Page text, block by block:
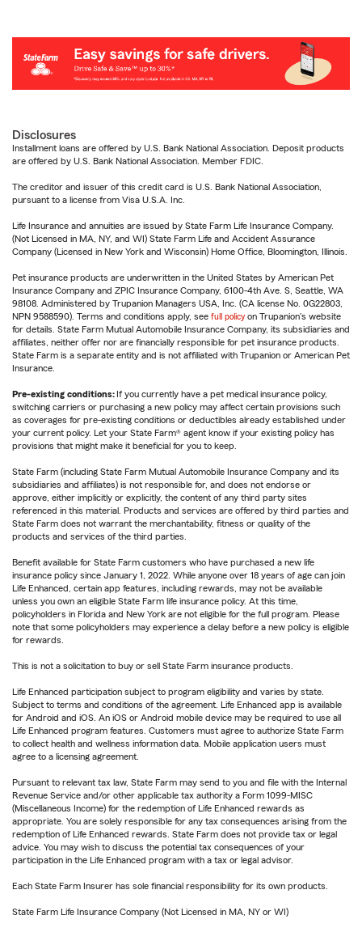
Disclosures
Installment loans are offered by U.S. Bank National Association. Deposit products
are offered by U.S. Bank National Association. Member FDIC.
The creditor and issuer of this credit card is U.S. Bank National Association,
pursuant to a license from Visa U.S.A. Inc.
Life Insurance and annuities are issued by State Farm Life Insurance Company.
(Not Licensed in MA, NY, and WI) State Farm Life and Accident Assurance
Company (Licensed in New York and Wisconsin) Home Office, Bloomington, Illinois.
Pet insurance products are underwritten in the United States by American Pet
Insurance Company and ZPIC Insurance Company, 6100-4th Ave. S, Seattle, WA
98108. Administered by Trupanion Managers USA, Inc. (CA license No. 0G22803,
NPN 9588590). Terms and conditions apply, see full policy on Trupanion's website
for details. State Farm Mutual Automobile Insurance Company, its subsidiaries and
affiliates, neither offer nor are financially responsible for pet insurance products.
State Farm is a separate entity and is not affiliated with Trupanion or American Pet
Insurance.
Pre-existing conditions: If you currently have a pet medical insurance policy,
switching carriers or purchasing a new policy may affect certain provisions such
as coverages for pre-existing conditions or deductibles already established under
your current policy. Let your State Farm® agent know if your existing policy has
provisions that might make it beneficial for you to keep.
State Farm (including State Farm Mutual Automobile Insurance Company and its
subsidiaries and affiliates) is not responsible for, and does not endorse or
approve, either implicitly or explicitly, the content of any third party sites
referenced in this material. Products and services are offered by third parties and
State Farm does not warrant the merchantability, fitness or quality of the
products and services of the third parties.
Benefit available for State Farm customers who have purchased a new life
insurance policy since January 1, 2022. While anyone over 18 years of age can join
Life Enhanced, certain app features, including rewards, may not be available
unless you own an eligible State Farm life insurance policy. At this time,
policyholders in Florida and New York are not eligible for the full program. Please
note that some policyholders may experience a delay before a new policy is eligible
for rewards.
This is not a solicitation to buy or sell State Farm insurance products.
Life Enhanced participation subject to program eligibility and varies by state.
Subject to terms and conditions of the agreement. Life Enhanced app is available
for Android and iOS. An iOS or Android mobile device may be required to use all
Life Enhanced program features. Customers must agree to authorize State Farm
to collect health and wellness information data. Mobile application users must
agree to a licensing agreement.
Pursuant to relevant tax law, State Farm may send to you and file with the Internal
Revenue Service and/or other applicable tax authority a Form 1099-MISC
(Miscellaneous Income) for the redemption of Life Enhanced rewards as
appropriate. You are solely responsible for any tax consequences arising from the
redemption of Life Enhanced rewards. State Farm does not provide tax or legal
advice. You may wish to discuss the potential tax consequences of your
participation in the Life Enhanced program with a tax or legal advisor.
Each State Farm Insurer has sole financial responsibility for its own products.
State Farm Life Insurance Company (Not Licensed in MA, NY or WI)